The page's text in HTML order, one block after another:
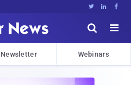
  


Newsletter Webinars